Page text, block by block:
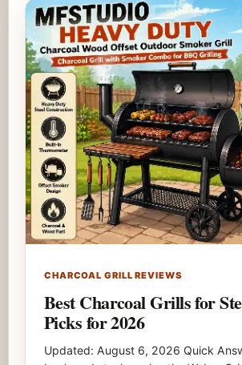
CHARCOAL GRILL REVIEWS
Best Charcoal Grills for
Picks for 2026
Updated: August 6, 2026 Quick